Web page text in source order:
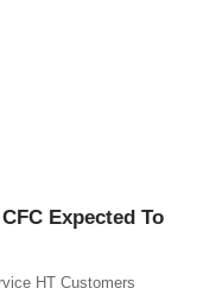
Expected To
HT Customers